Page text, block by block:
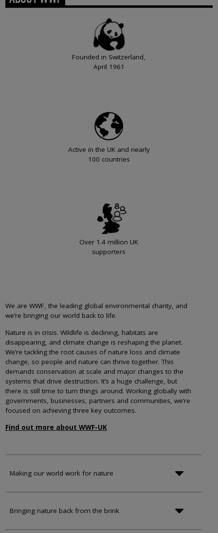
Founded in Switzerland,
April 1961
Active in the UK and nearly
100 countries
Over 1.4 million UK
supporters
We are WWF, the leading global environmental charity, and
we’re bringing our world back to life.
Nature is in crisis. Wildlife is declining, habitats are
disappearing, and climate change is reshaping the planet.
We’re tackling the root causes of nature loss and climate
change, so people and nature can thrive together. This
demands conservation at scale and major changes to the
systems that drive destruction. It’s a huge challenge, but
there is still time to turn things around. Working globally with
governments, businesses, partners and communities, we’re
focused on achieving three key outcomes.
Find out more about WWF-UK
Making our world work for nature
Bringing nature back from the brink